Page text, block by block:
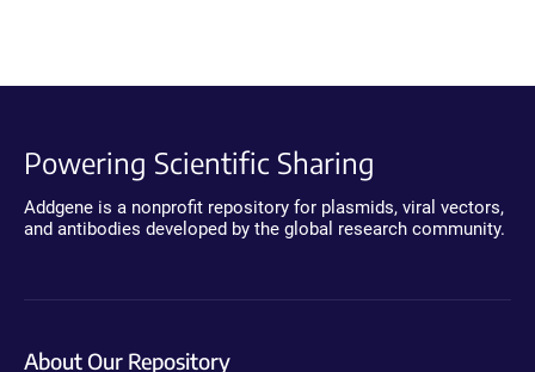
Powering Scientific Sharing
Addgene is a nonprofit repository for plasmids, viral vectors,
and antibodies developed by the global research community.
About Our Repository